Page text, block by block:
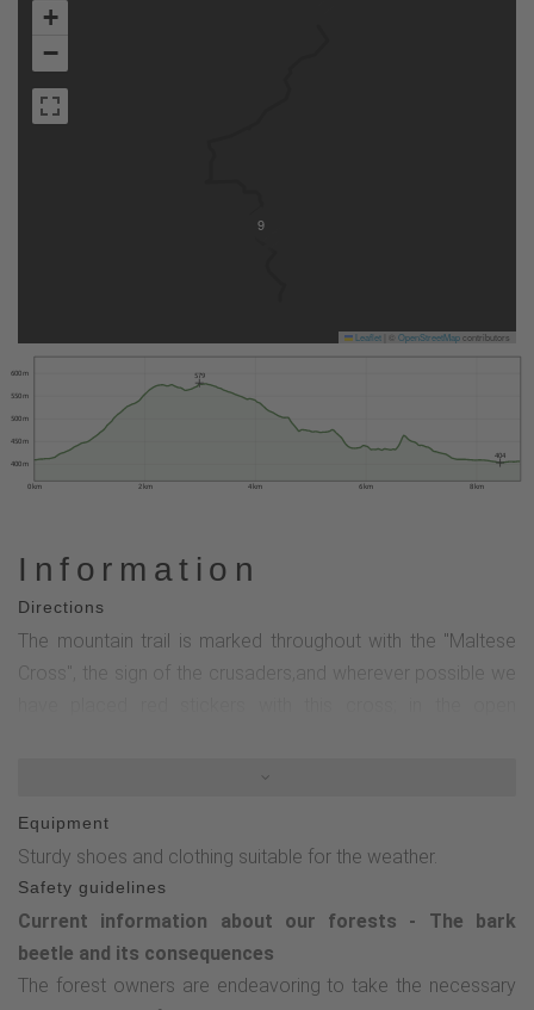
9
+
−
Leaflet OpenStreetMapcontributors
0 km 2 km 4 km 6 km 8 km
400 m
450 m
500 m
550 m
600 m
404
579
Information
Directions
The mountain trail is marked throughout with the "Maltese
Cross", the sign of the crusaders,and wherever possible we
leads us about 500m to the left along the road. We turn right
"Zum Brande" uphill and reach a refuge, continuing to follow
the Maltese cross, we enter the forest on the Spieberg. We
reach the Kamender cross and hike downhill to the left to
the Kuckucksuhle. Continue left on the asphalt path, then
turn right towards Hasenkammer, cross the motor skills trail,
Equipment
Sturdy shoes and clothing suitable for the weather.
Safety guidelines
Current information about our forests - The bark
beetle and its consequences
The forest owners are endeavoring to take the necessary